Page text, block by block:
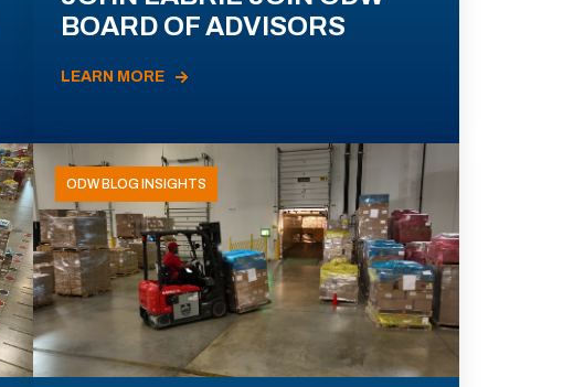
BOARD OF ADVISORS
LEARN MORE
ODW BLOG INSIGHTS